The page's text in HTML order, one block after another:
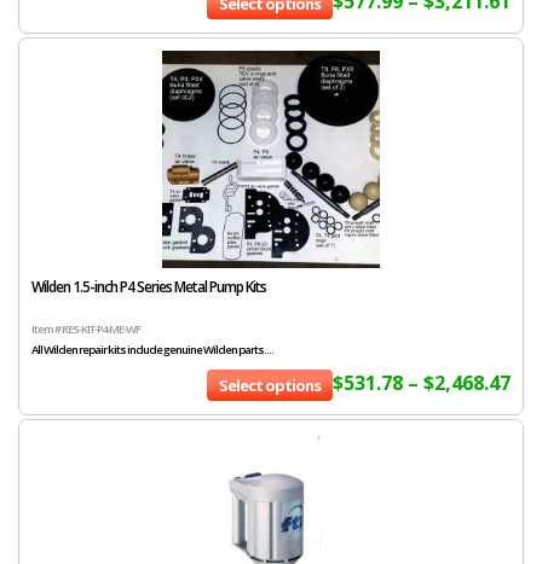
Wilden 1.5-inch P4 Series Metal Pump Kits
Item # RES-KIT-P4-ME-WF
All Wilden repair kits include genuine Wilden parts....
$531.78 – $2,468.47
Select options